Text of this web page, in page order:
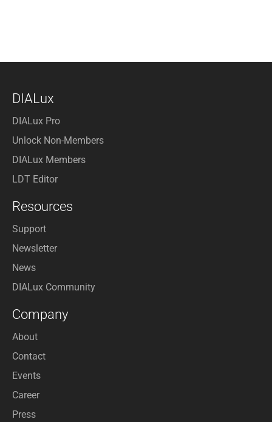
DIALux
DIALux Pro
Unlock Non-Members
DIALux Members
LDT Editor
Resources
Support
Newsletter
News
DIALux Community
Company
About
Contact
Events
Career
Press